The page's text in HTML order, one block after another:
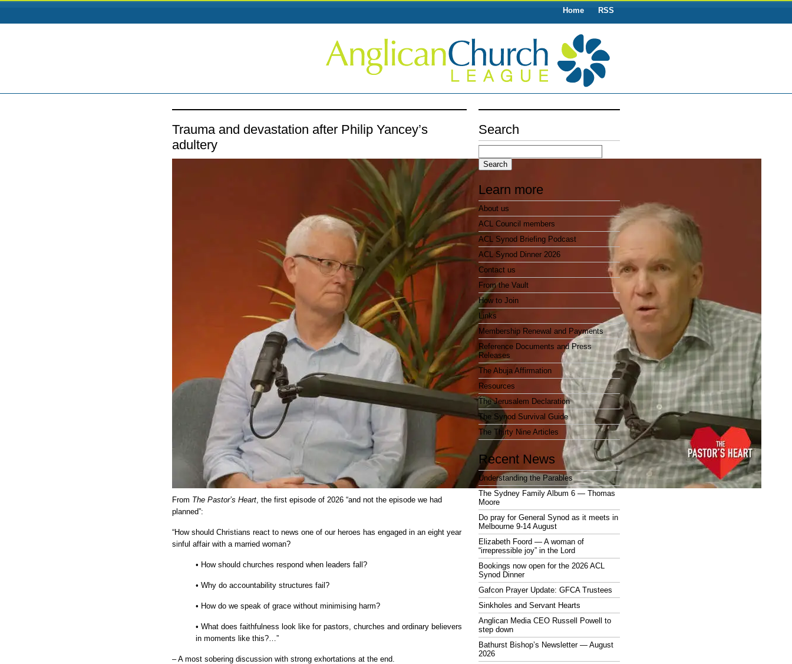
Home RSS
Trauma and devastation after Philip Yancey’s
adultery
From The Pastor’s Heart, the first episode of 2026 “and not the episode we had
planned”:
“How should Christians react to news one of our heroes has engaged in an eight year
sinful affair with a married woman?
• How should churches respond when leaders fall?
• Why do accountability structures fail?
• How do we speak of grace without minimising harm?
• What does faithfulness look like for pastors, churches and ordinary believers
in moments like this?…”
– A most sobering discussion with strong exhortations at the end.
Search
Search
Learn more
About us
ACL Council members
ACL Synod Briefing Podcast
ACL Synod Dinner 2026
Contact us
From the Vault
How to Join
Links
Membership Renewal and Payments
Reference Documents and Press
Releases
The Abuja Affirmation
Resources
The Jerusalem Declaration
The Synod Survival Guide
The Thirty Nine Articles
Recent News
Understanding the Parables
The Sydney Family Album 6 — Thomas
Moore
Do pray for General Synod as it meets in
Melbourne 9-14 August
Elizabeth Foord — A woman of
“irrepressible joy” in the Lord
Bookings now open for the 2026 ACL
Synod Dinner
Gafcon Prayer Update: GFCA Trustees
Sinkholes and Servant Hearts
Anglican Media CEO Russell Powell to
step down
Bathurst Bishop’s Newsletter — August
2026